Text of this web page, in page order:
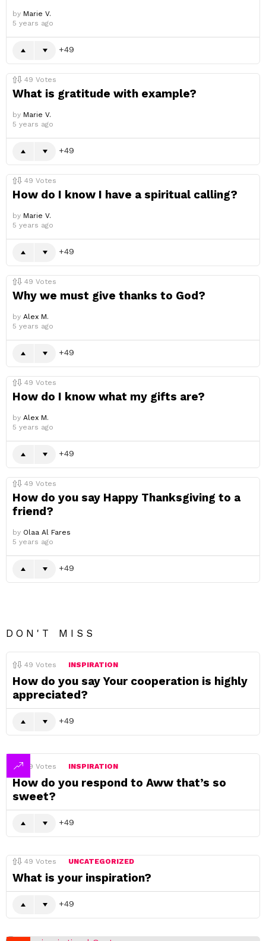
by Marie V.
5 years ago
49
49 Votes
What is gratitude with example?
by Marie V.
5 years ago
49
49 Votes
How do I know I have a spiritual calling?
by Marie V.
5 years ago
49
49 Votes
Why we must give thanks to God?
by Alex M.
5 years ago
49
49 Votes
How do I know what my gifts are?
by Alex M.
5 years ago
49
49 Votes
How do you say Happy Thanksgiving to a
friend?
by Olaa Al Fares
5 years ago
49
DON'T MISS
49 Votes INSPIRATION
How do you say Your cooperation is highly
appreciated?
49
49 Votes INSPIRATION
How do you respond to Aww that’s so
sweet?
49
49 Votes UNCATEGORIZED
What is your inspiration?
49